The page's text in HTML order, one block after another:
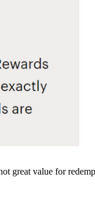
great value for